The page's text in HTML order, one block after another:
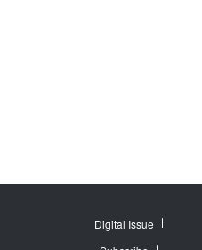
Digital Issue